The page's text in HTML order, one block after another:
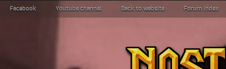
Facebook Youtube channel Back to website Forum index